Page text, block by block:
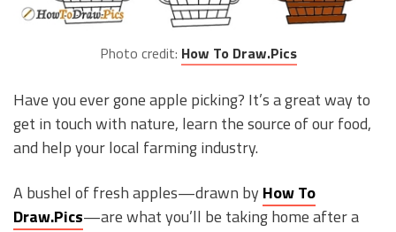
Photo credit: How To Draw.Pics
Have you ever gone apple picking? It’s a great way to
get in touch with nature, learn the source of our food,
and help your local farming industry.
A bushel of fresh apples—drawn by How To
Draw.Pics—are what you’ll be taking home after a